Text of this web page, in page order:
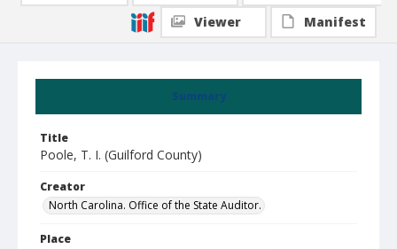
Summary
Title
Poole, T. I. (Guilford County)
Creator
North Carolina. Office of the State Auditor.
Place
Viewer
Manifest